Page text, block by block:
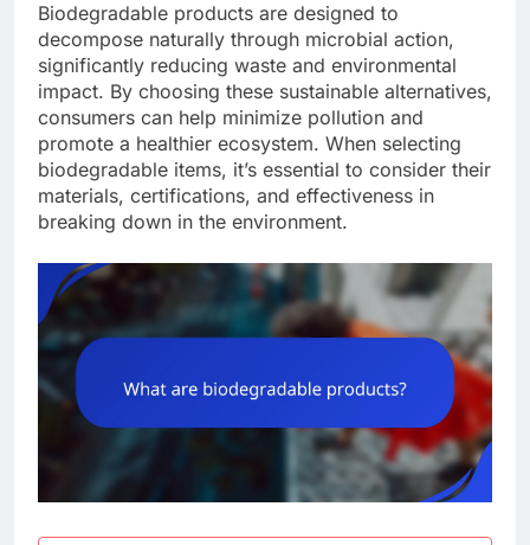
Biodegradable products are designed to
decompose naturally through microbial action,
significantly reducing waste and environmental
impact. By choosing these sustainable alternatives,
consumers can help minimize pollution and
promote a healthier ecosystem. When selecting
biodegradable items, it’s essential to consider their
materials, certifications, and effectiveness in
breaking down in the environment.